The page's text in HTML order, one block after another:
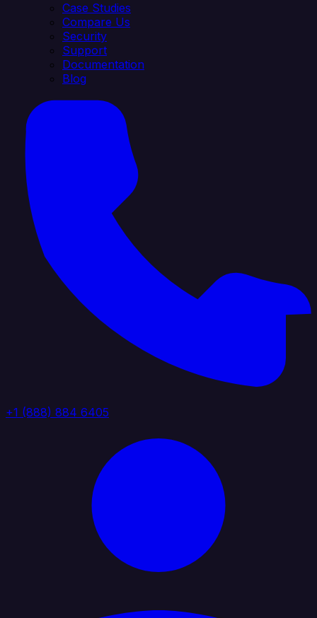
Case Studies
Compare Us
Security
Support
Documentation
Blog
+1 (888) 884 6405